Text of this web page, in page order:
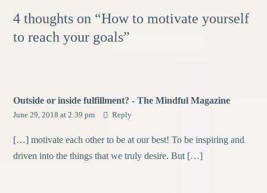
4 thoughts on “How to motivate yourself
to reach your goals”
Outside or inside fulfillment? - The Mindful Magazine
June 29, 2018 at 2:39 pm Reply
[…] motivate each other to be at our best! To be inspiring and
driven into the things that we truly desire. But […]